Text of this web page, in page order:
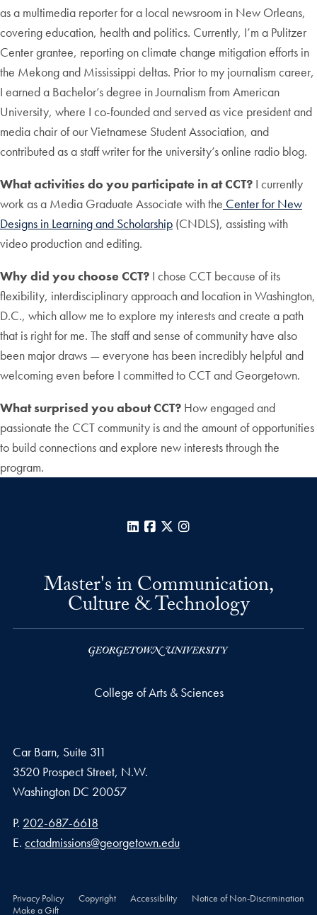
as a multimedia reporter for a local newsroom in New Orleans,
covering education, health and politics. Currently, I’m a Pulitzer
Center grantee, reporting on climate change mitigation efforts in
the Mekong and Mississippi deltas. Prior to my journalism career,
I earned a Bachelor’s degree in Journalism from American
University, where I co-founded and served as vice president and
media chair of our Vietnamese Student Association, and
contributed as a staff writer for the university’s online radio blog.
What activities do you participate in at CCT? I currently
work as a Media Graduate Associate with the Center for New
Designs in Learning and Scholarship (CNDLS), assisting with
video production and editing.
Why did you choose CCT? I chose CCT because of its
flexibility, interdisciplinary approach and location in Washington,
D.C., which allow me to explore my interests and create a path
that is right for me. The staff and sense of community have also
been major draws — everyone has been incredibly helpful and
welcoming even before I committed to CCT and Georgetown.
What surprised you about CCT? How engaged and
passionate the CCT community is and the amount of opportunities
to build connections and explore new interests through the
program.
LinkedInFacebook
X
Master's in Communication,
Culture & Technology
College of Arts & Sciences
Car Barn, Suite 311
3520 Prospect Street, N.W.
Washington DC 20057
Phone number
P. 202-687-6618
Email address
E. cctadmissions@georgetown.edu
Privacy Policy Copyright Accessibility
Notice of Non-Discrimination
Make a Gift